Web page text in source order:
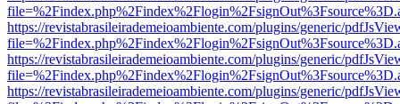
https://revistabrasileirademeioambiente.com/plugins/generic/
https://revistabrasileirademeioambiente.com/plugins/generic/
https://revistabrasileirademeioambiente.com/plugins/generic/